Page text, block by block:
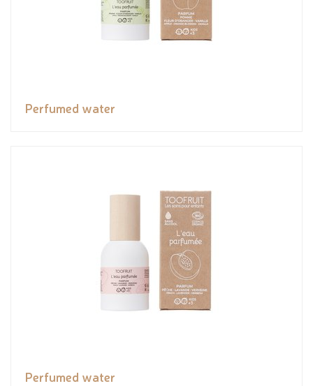
Perfumed water
Perfumed water